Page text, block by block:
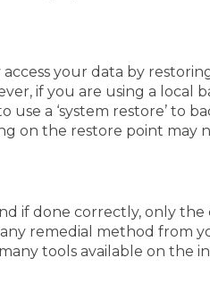
your data by
if you are using a local
use a ‘system restore’ to
on the restore point may
if done correctly, only
remedial method from
tools available on the